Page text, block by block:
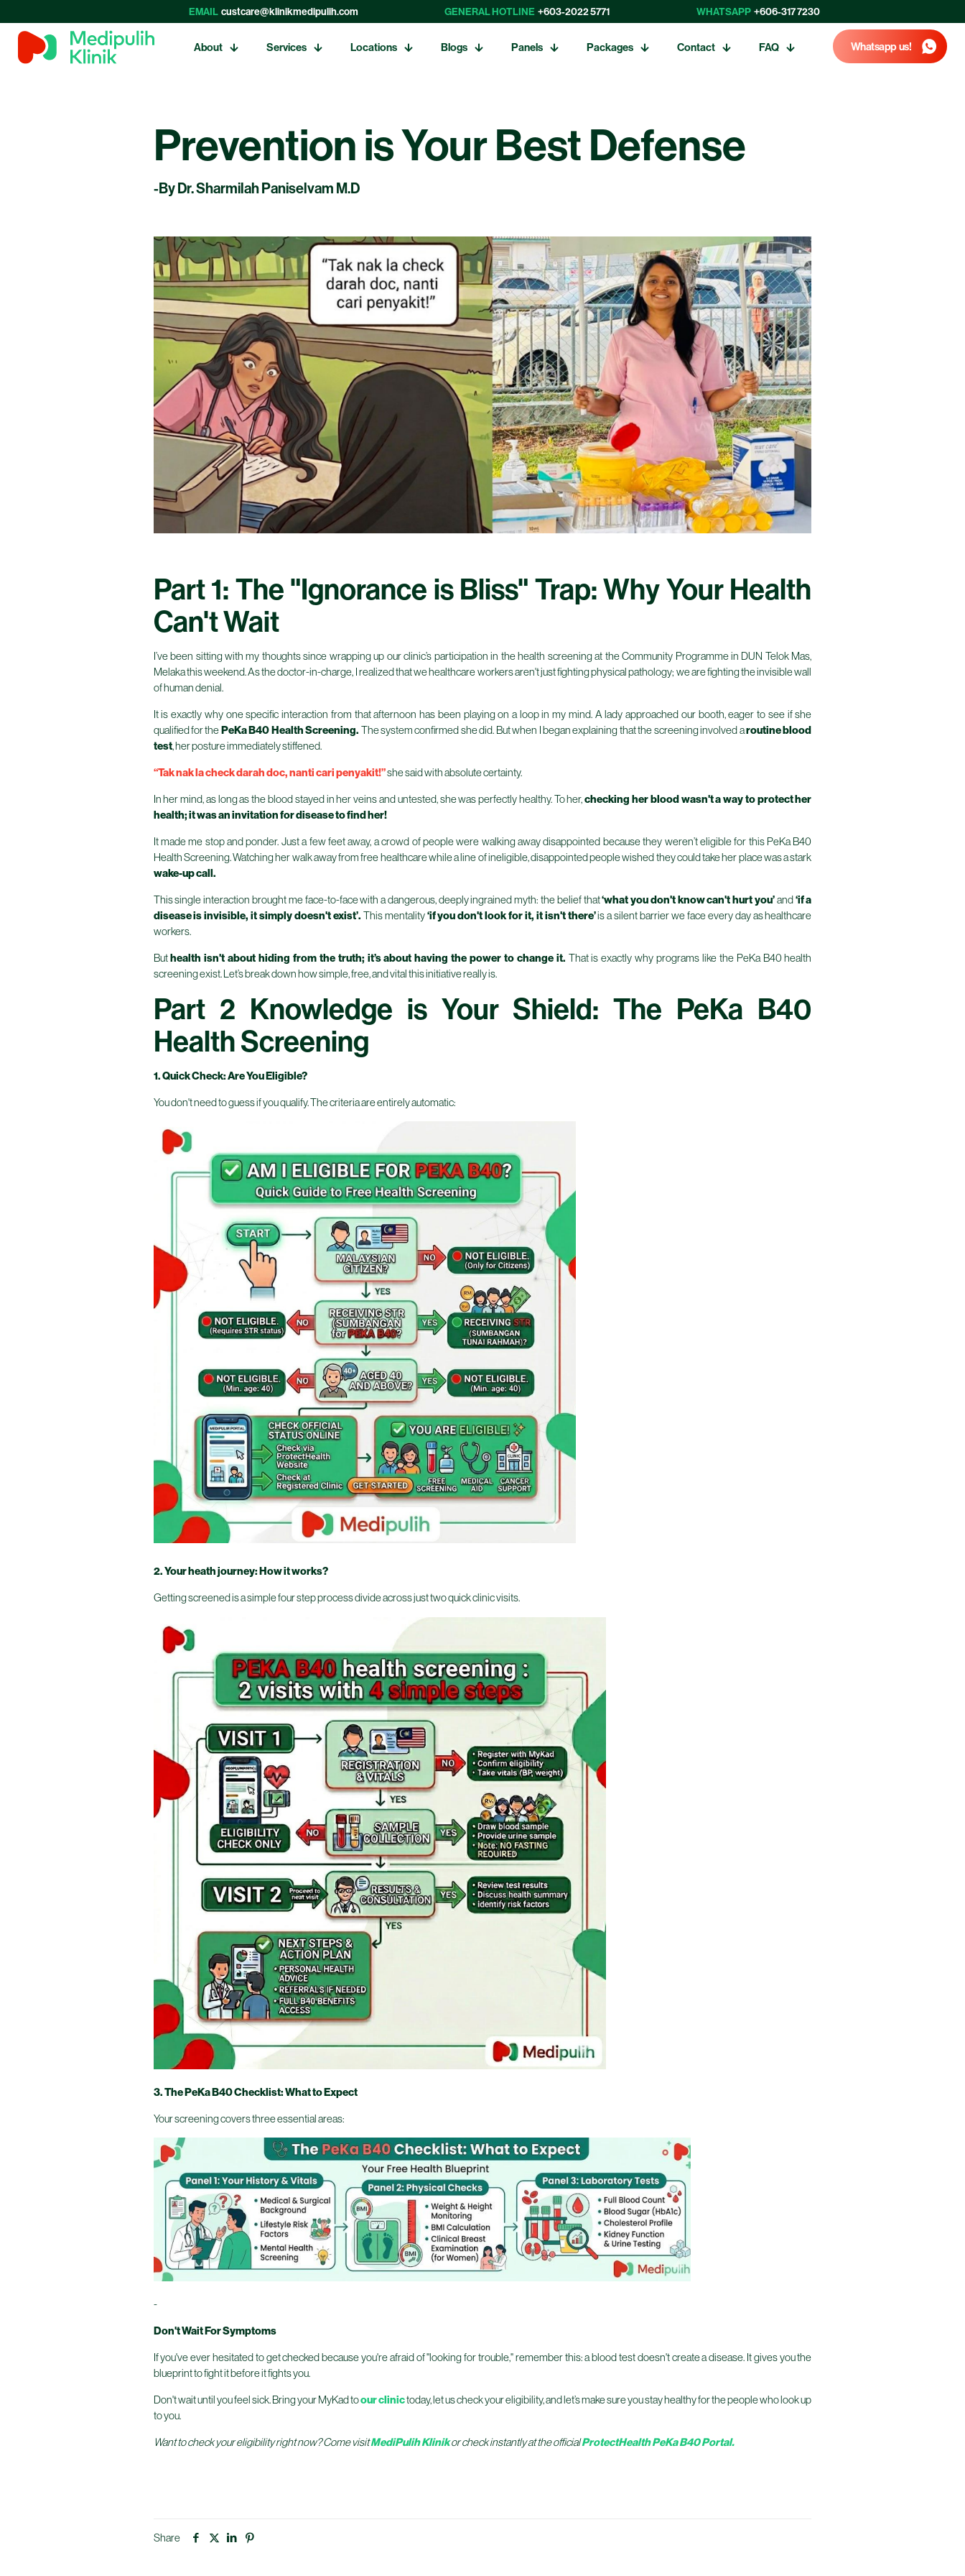
EMAIL custcare@klinikmedipulih.com GENERAL HOTLINE +603-2022 5771 WHATSAPP +606-317 7230
About Services Locations Blogs Panels Packages Contact FAQ Whatsapp us!
Prevention is Your Best Defense
-By Dr. Sharmilah Paniselvam M.D
Part 1: The "Ignorance is Bliss" Trap: Why Your Health
Can't Wait
I’ve been sitting with my thoughts since wrapping up our clinic’s participation in the health screening at the Community Programme in DUN Telok Mas,
Melaka this weekend. As the doctor-in-charge, I realized that we healthcare workers aren't just fighting physical pathology; we are fighting the invisible wall
of human denial.
It is exactly why one specific interaction from that afternoon has been playing on a loop in my mind. A lady approached our booth, eager to see if she
qualified for thePeKa B40 Health Screening. The system confirmed she did. But when I began explaining that the screening involved aroutine blood
test, her posture immediately stiffened.
“Tak nak la check darah doc, nanti cari penyakit!”she said with absolute certainty.
In her mind, as long as the blood stayed in her veins and untested, she was perfectly healthy. To her,checking her blood wasn't a way to protect her
health; it was an invitation for disease to find her!
It made me stop and ponder. Just a few feet away, a crowd of people were walking away disappointed because they weren’t eligible for this PeKa B40
Health Screening. Watching her walk away from free healthcare while a line of ineligible, disappointed people wished they could take her place was a stark
wake-up call.
This single interaction brought me face-to-face with a dangerous, deeply ingrained myth: the belief that‘what you don't know can't hurt you’and‘if a
disease is invisible, it simply doesn't exist’. This mentality‘if you don't look for it, it isn't there’is a silent barrier we face every day as healthcare
workers.
Buthealth isn't about hiding from the truth; it’s about having the power to change it. That is exactly why programs like the PeKa B40 health
screening exist. Let’s break down how simple, free, and vital this initiative really is.
Part 2 Knowledge is Your Shield: The PeKa B40
Health Screening
1. Quick Check: Are You Eligible?
You don't need to guess if you qualify. The criteria are entirely automatic:
2. Your heath journey: How it works?
Getting screened is a simple four step process divide across just two quick clinic visits.
3. The PeKa B40 Checklist: What to Expect
Your screening covers three essential areas:
-
Don't Wait For Symptoms
If you've ever hesitated to get checked because you're afraid of "looking for trouble," remember this: a blood test doesn't create a disease. It gives you the
blueprint to fight it before it fights you.
Don't wait until you feel sick. Bring your MyKad toour clinictoday, let us check your eligibility, and let’s make sure you stay healthy for the people who look up
to you.
Want to check your eligibility right now? Come visitMediPulih Klinikor check instantly at the officialProtectHealth PeKa B40 Portal.
Share